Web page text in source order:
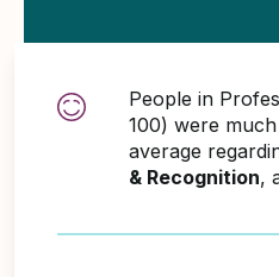
People in
100) were
average
& Recognition,